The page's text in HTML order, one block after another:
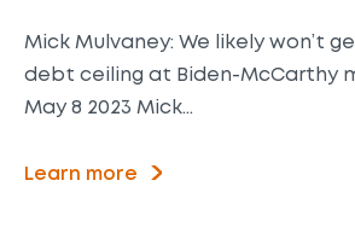
Mick Mulvaney: We likely won’t
debt ceiling at Biden-McCarthy
May 8 2023 Mick…
Learn more